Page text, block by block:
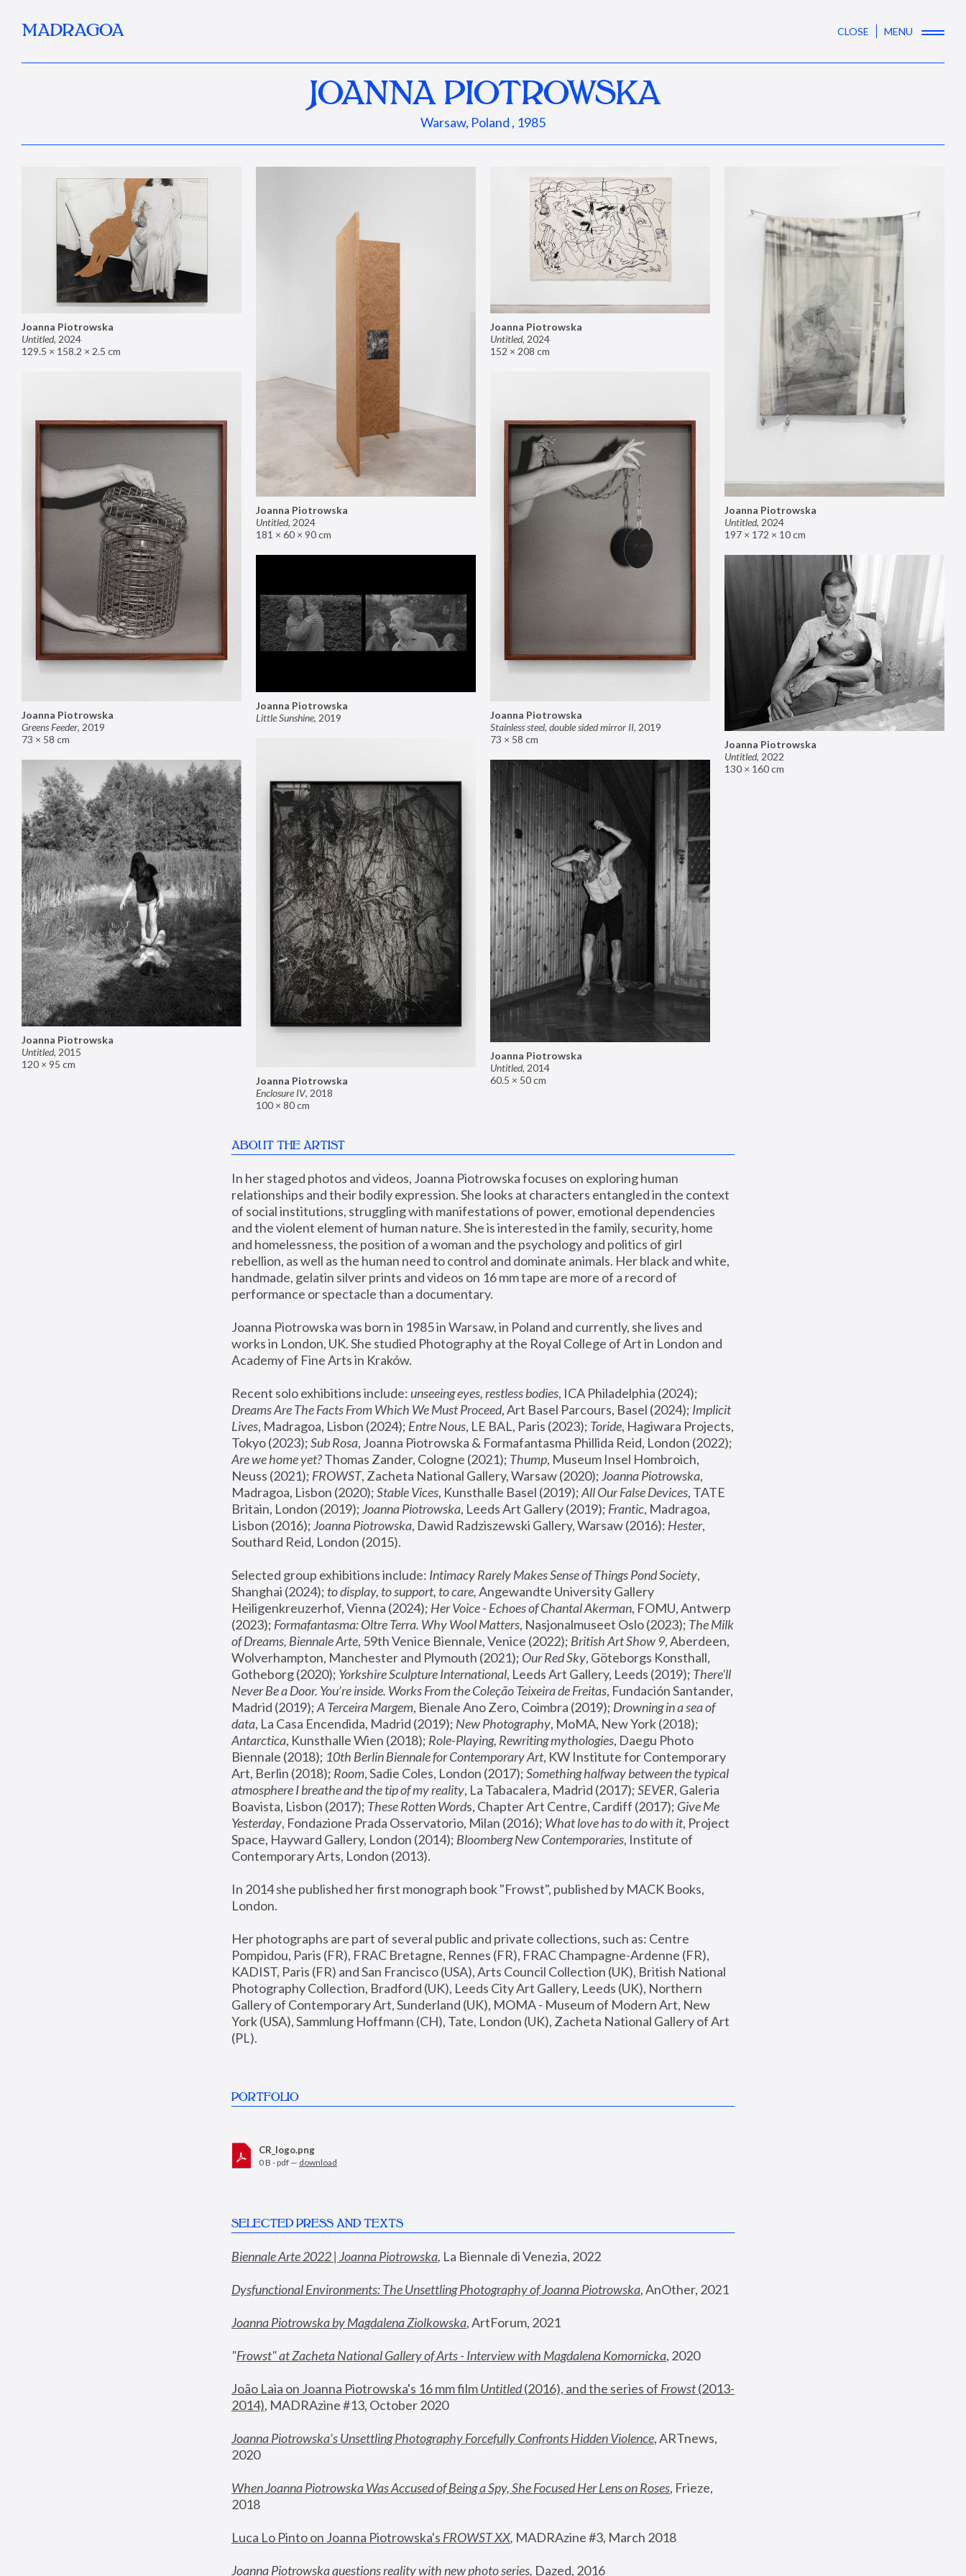
MADRAGOA CLOSE MENU
JOANNA PIOTROWSKA
Warsaw, Poland , 1985
Joanna Piotrowska
Untitled, 2024
129.5 × 158.2 × 2.5 cm
Joanna Piotrowska
Untitled, 2024
181 × 60 × 90 cm
Joanna Piotrowska
Untitled, 2024
152 × 208 cm
Joanna Piotrowska
Untitled, 2024
197 × 172 × 10 cm
Joanna Piotrowska
Greens Feeder, 2019
73 × 58 cm
Joanna Piotrowska
Stainless steel, double sided mirror II, 2019
73 × 58 cm
Joanna Piotrowska
Little Sunshine, 2019
Joanna Piotrowska
Untitled, 2022
130 × 160 cm
Joanna Piotrowska
Enclosure IV, 2018
100 × 80 cm
Joanna Piotrowska
Untitled, 2015
120 × 95 cm
Joanna Piotrowska
Untitled, 2014
60.5 × 50 cm
ABOUT THE ARTIST
In her staged photos and videos, Joanna Piotrowska focuses on exploring human
relationships and their bodily expression. She looks at characters entangled in the context
of social institutions, struggling with manifestations of power, emotional dependencies
and the violent element of human nature. She is interested in the family, security, home
and homelessness, the position of a woman and the psychology and politics of girl
rebellion, as well as the human need to control and dominate animals. Her black and white,
handmade, gelatin silver prints and videos on 16 mm tape are more of a record of
performance or spectacle than a documentary.
Joanna Piotrowska was born in 1985 in Warsaw, in Poland and currently, she lives and
works in London, UK. She studied Photography at the Royal College of Art in London and
Academy of Fine Arts in Kraków.
Recent solo exhibitions include: unseeing eyes, restless bodies
Dreams Are The Facts From Which We Must Proceed, Art Basel Parcours, Basel (2024); Implicit
Lives, Madragoa, Lisbon (2024); Entre Nous, LE BAL, Paris (2023); Toride, Hagiwara Projects,
Tokyo (2023); Sub Rosa
Are we home yet? Thomas Zander, Cologne (2021); Thump, Museum Insel Hombroich,
Neuss (2021); FROWST, Zacheta National Gallery, Warsaw (2020); Joanna Piotrowska,
Madragoa, Lisbon (2020); Stable Vices, Kunsthalle Basel (2019); All Our False Devices, TATE
Britain, London (2019); Joanna Piotrowska, Leeds Art Gallery (2019); Frantic, Madragoa,
Lisbon (2016); Joanna Piotrowska, Dawid Radziszewski Gallery, Warsaw (2016): Hester,
Southard Reid, London (2015).
Selected group exhibitions include: Intimacy Rarely Makes Sense of Things Pond Society,
Shanghai (2024); to display, to support, to care, Angewandte University Gallery
Heiligenkreuzerhof, Vienna (2024); Her Voice - Echoes of Chantal Akerman, FOMU, Antwerp
(2023); Formafantasma: Oltre Terra. Why Wool Matters, Nasjonalmuseet Oslo (2023); The Milk
of Dreams, Biennale Arte, 59th Venice Biennale, Venice (2022); British Art Show 9, Aberdeen,
Wolverhampton, Manchester and Plymouth (2021); Our Red Sky, Göteborgs Konsthall,
Gotheborg (2020); Yorkshire Sculpture International, Leeds Art Gallery, Leeds (2019); There'll
Never Be a Door. You’re inside. Works From the Coleção Teixeira de Freitas, Fundación Santander,
Madrid (2019); A Terceira Margem, Bienale Ano Zero, Coimbra (2019); Drowning in a sea of
data, La Casa Encendida, Madrid (2019); New Photography
Antarctica, Kunsthalle Wien (2018); Role-Playing, Rewriting mythologies, Daegu Photo
Biennale (2018); 10th Berlin Biennale for Contemporary Art, KW Institute for Contemporary
Art, Berlin (2018); Room, Sadie Coles, London (2017); Something halfway between the typical
atmosphere I breathe and the tip of my reality, La Tabacalera, Madrid (2017); SEVER, Galeria
Boavista, Lisbon (2017); These Rotten Words, Chapter Art Centre, Cardiff (2017); Give Me
Yesterday, Fondazione Prada Osservatorio, Milan (2016); What love has to do with it, Project
Space, Hayward Gallery, London (2014); Bloomberg New Contemporaries, Institute of
Contemporary Arts, London (2013).
In 2014 she published her first monograph book "Frowst", published by MACK Books,
London.
Her photographs are part of several public and private collections, such as: Centre
Pompidou, Paris (FR), FRAC Bretagne, Rennes (FR), FRAC Champagne-Ardenne (FR),
KADIST, Paris (FR) and San Francisco (USA), Arts Council Collection (UK), British National
Photography Collection, Bradford (UK), Leeds City Art Gallery, Leeds (UK), Northern
Gallery of Contemporary Art, Sunderland (UK), MOMA - Museum of Modern Art, New
York (USA), Sammlung Hoffmann (CH), Tate, London (UK), Zacheta National Gallery of Art
(PL).
PORTFOLIO
CR_logo.png
0 B - pdf — download
SELECTED PRESS AND TEXTS
Biennale Arte 2022 | Joanna Piotrowska, La Biennale di Venezia, 2022
Dysfunctional Environments: The Unsettling Photography of Joanna Piotrowska, AnOther, 2021
Joanna Piotrowska by Magdalena Ziolkowska, ArtForum, 2021
"Frowst" at Zacheta National Gallery of Arts - Interview with Magdalena Komornicka, 2020
João Laia on Joanna Piotrowska's 16 mm film Untitled (2016), and the series of Frowst (2013-
2014), MADRAzine #13, October 2020
Joanna Piotrowska’s Unsettling Photography Forcefully Confronts Hidden Violence, ARTnews,
2020
When Joanna Piotrowska Was Accused of Being a Spy, She Focused Her Lens on Roses, Frieze,
2018
Luca Lo Pinto on Joanna Piotrowska's FROWST XX, MADRAzine #3, March 2018
Joanna Piotrowska questions reality with new photo series, Dazed, 2016